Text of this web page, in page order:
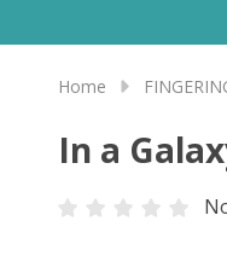
Home
In a